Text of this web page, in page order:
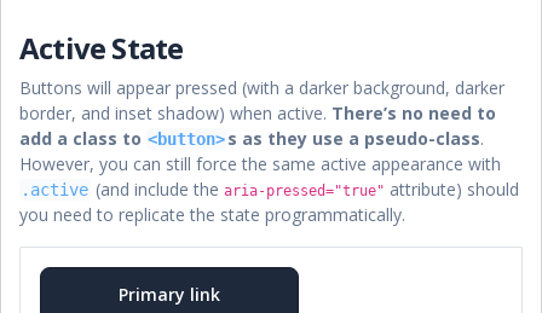
Active State
Buttons will appear pressed (with a darker background, darker
border, and inset shadow) when active. There’s no need to
add a class to <button>s as they use a pseudo-class.
However, you can still force the same active appearance with
.active (and include the aria-pressed="true" attribute) should
you need to replicate the state programmatically.
Primary link